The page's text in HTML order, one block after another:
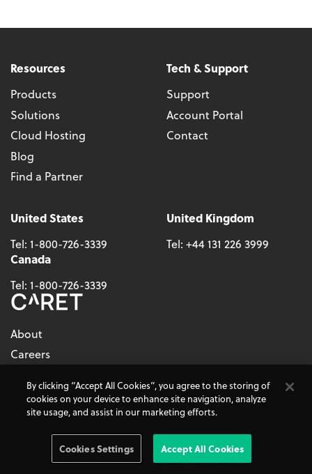
Resources
Products
Solutions
Cloud Hosting
Blog
Find a Partner
Tech & Support
Support
Account Portal
Contact
United States
Tel: 1-800-726-3339
United Kingdom
Tel: +44 131 226 3999
Canada
Tel: 1-800-726-3339
About
Careers
Follow Us
© 2026 - CARET, All Rights Reserved
By clicking “Accept All Cookies”, you agree to the storing of
cookies on your device to enhance site navigation, analyze
site usage, and assist in our marketing efforts.
Cookies Settings Accept All Cookies